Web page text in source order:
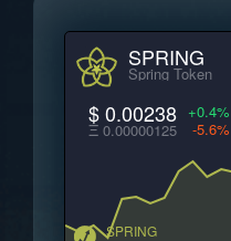
SPRING
Spring Token
+0.4%
-5.6%
$ 0.00238
Ξ 0.00000125
SPRING